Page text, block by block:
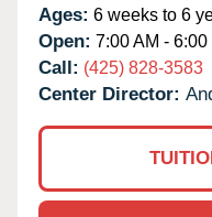
Ages: 6 weeks to 6
Open: 7:00 AM - 6:00
Call: (425) 828-3583
Center Director: